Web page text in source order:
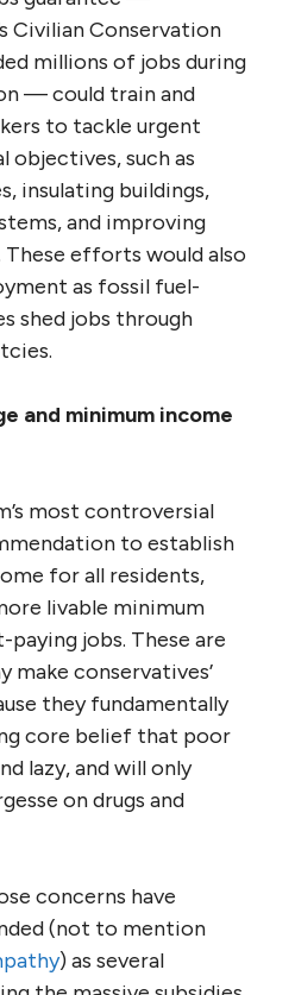
Civilian Conservation
millions of jobs during
— could train and
to tackle urgent
objectives, such as
insulating buildings,
and improving
These efforts would also
as fossil fuel-
shed jobs through
and minimum income
most controversial
to establish
for all residents,
livable minimum
jobs. These are
make conservatives’
they fundamentally
core belief that poor
lazy, and will only
on drugs and
concerns have
(not to mention
) as several